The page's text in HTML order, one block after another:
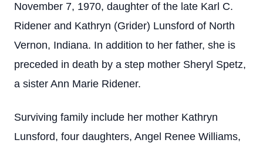
November 7, 1970, daughter of the late Karl C.
Ridener and Kathryn (Grider) Lunsford of North
Vernon, Indiana. In addition to her father, she is
preceded in death by a step mother Sheryl Spetz,
a sister Ann Marie Ridener.
Surviving family include her mother Kathryn
Lunsford, four daughters, Angel Renee Williams,